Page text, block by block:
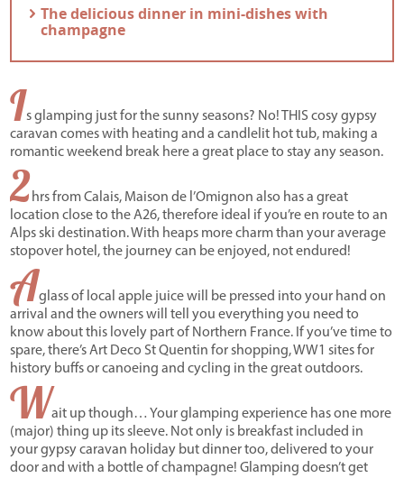
- The delicious dinner in mini-dishes with
champagne
Is glamping just for the sunny seasons? No! THIS cosy gypsy
caravan comes with heating and a candlelit hot tub, making a
romantic weekend break here a great place to stay any season.
2hrs from Calais, Maison de l’Omignon also has a great
location close to the A26, therefore ideal if you’re en route to an
Alps ski destination. With heaps more charm than your average
stopover hotel, the journey can be enjoyed, not endured!
Aglass of local apple juice will be pressed into your hand on
arrival and the owners will tell you everything you need to
know about this lovely part of Northern France. If you’ve time to
spare, there’s Art Deco St Quentin for shopping, WW1 sites for
history buffs or canoeing and cycling in the great outdoors.
Wait up though… Your glamping experience has one more
(major) thing up its sleeve. Not only is breakfast included in
your gypsy caravan holiday but dinner too, delivered to your
door and with a bottle of champagne! Glamping doesn’t get